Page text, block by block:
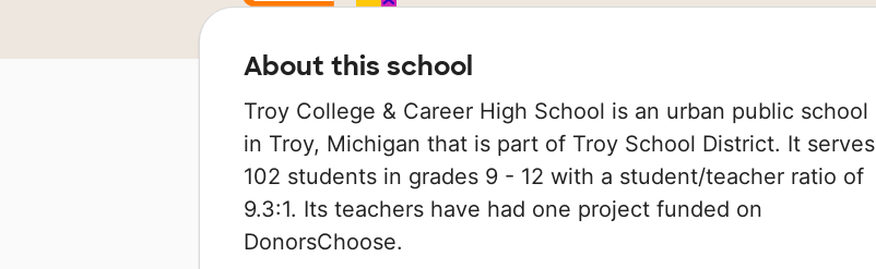
About this school
Troy College & Career High School is an urban public school
in Troy, Michigan that is part of Troy School District. It serves
102 students in grades 9 - 12 with a student/teacher ratio of
9.3:1. Its teachers have had one project funded on
DonorsChoose.